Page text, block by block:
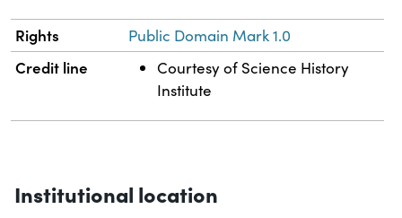
Rights Public Domain Mark 1.0
Credit line
Courtesy of Science History
Institute
Institutional location